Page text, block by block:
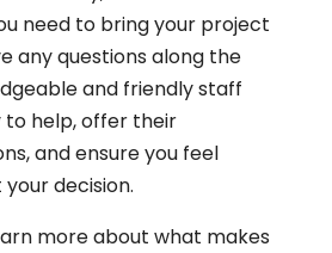
need to bring your project
any questions along the
and friendly staff
help, offer their
and ensure you feel
decision.
more about what makes